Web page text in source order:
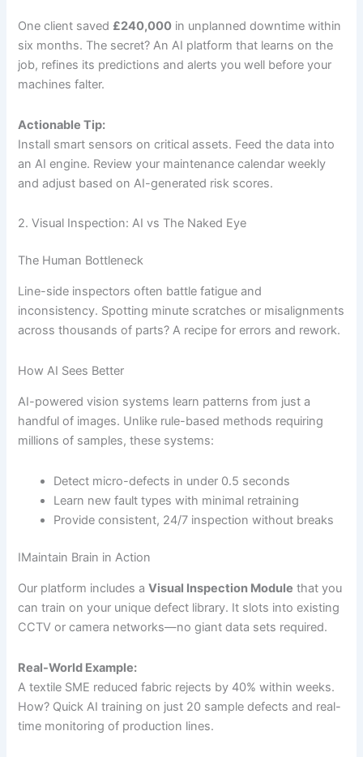
One client saved £240,000 in unplanned downtime within
six months. The secret? An AI platform that learns on the
job, refines its predictions and alerts you well before your
machines falter.
Actionable Tip:
Install smart sensors on critical assets. Feed the data into
an AI engine. Review your maintenance calendar weekly
and adjust based on AI-generated risk scores.
2. Visual Inspection: AI vs The Naked Eye
The Human Bottleneck
Line-side inspectors often battle fatigue and
inconsistency. Spotting minute scratches or misalignments
across thousands of parts? A recipe for errors and rework.
How AI Sees Better
AI-powered vision systems learn patterns from just a
handful of images. Unlike rule-based methods requiring
millions of samples, these systems:
Detect micro-defects in under 0.5 seconds
Learn new fault types with minimal retraining
Provide consistent, 24/7 inspection without breaks
IMaintain Brain in Action
Our platform includes aVisual Inspection Module that you
can train on your unique defect library. It slots into existing
CCTV or camera networks—no giant data sets required.
Real-World Example:
A textile SME reduced fabric rejects by 40% within weeks.
How? Quick AI training on just 20 sample defects and real-
time monitoring of production lines.